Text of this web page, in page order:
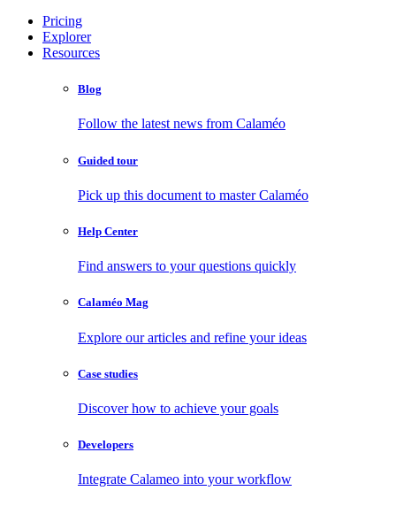
Pricing
Explorer
Resources
Blog
Follow the latest news from Calaméo
Guided tour
Pick up this document to master Calaméo
Help Center
Find answers to your questions quickly
Calaméo Mag
Explore our articles and refine your ideas
Case studies
Discover how to achieve your goals
Developers
Integrate Calameo into your workflow